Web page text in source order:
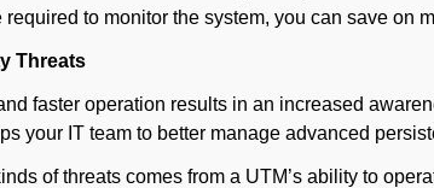
to monitor the system, you can save on
Threats
faster operation results in an increased
your IT team to better manage advanced
of threats comes from a UTM’s ability to